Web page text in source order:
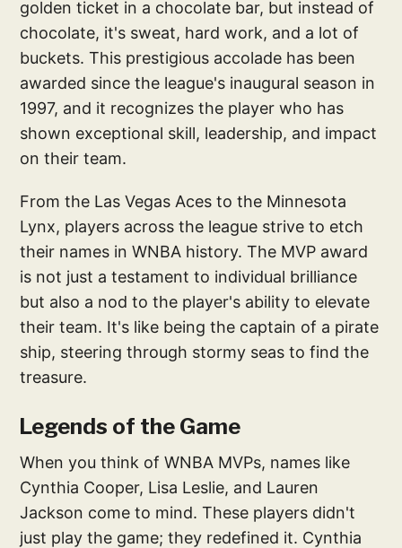
golden ticket in a chocolate bar, but instead of
chocolate, it's sweat, hard work, and a lot of
buckets. This prestigious accolade has been
awarded since the league's inaugural season in
1997, and it recognizes the player who has
shown exceptional skill, leadership, and impact
on their team.
From the Las Vegas Aces to the Minnesota
Lynx, players across the league strive to etch
their names in WNBA history. The MVP award
is not just a testament to individual brilliance
but also a nod to the player's ability to elevate
their team. It's like being the captain of a pirate
ship, steering through stormy seas to find the
treasure.
Legends of the Game
When you think of WNBA MVPs, names like
Cynthia Cooper, Lisa Leslie, and Lauren
Jackson come to mind. These players didn't
just play the game; they redefined it. Cynthia